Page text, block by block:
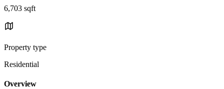
6,703 sqft
Property type
Residential
Overview